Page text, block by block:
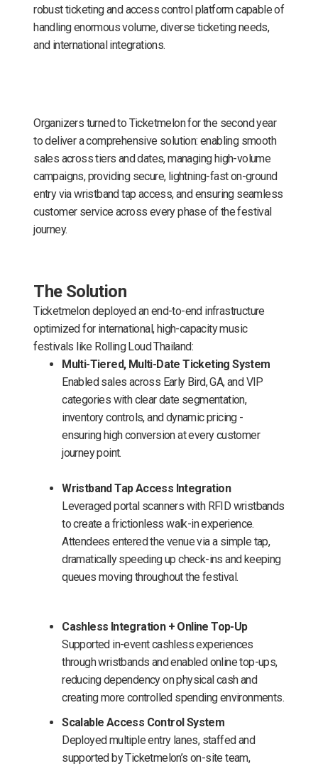
robust ticketing and access control platform capable of
handling enormous volume, diverse ticketing needs,
and international integrations.
Organizers turned to Ticketmelon for the second year
to deliver a comprehensive solution: enabling smooth
sales across tiers and dates, managing high-volume
campaigns, providing secure, lightning-fast on-ground
entry via wristband tap access, and ensuring seamless
customer service across every phase of the festival
journey.
The Solution
Ticketmelon deployed an end-to-end infrastructure
optimized for international, high-capacity music
festivals like Rolling Loud Thailand:
Multi-Tiered, Multi-Date Ticketing System
Enabled sales across Early Bird, GA, and VIP
categories with clear date segmentation,
inventory controls, and dynamic pricing -
ensuring high conversion at every customer
journey point.
Wristband Tap Access Integration
Leveraged portal scanners with RFID wristbands
to create a frictionless walk-in experience.
Attendees entered the venue via a simple tap,
dramatically speeding up check-ins and keeping
queues moving throughout the festival.
Cashless Integration + Online Top-Up
Supported in-event cashless experiences
through wristbands and enabled online top-ups,
reducing dependency on physical cash and
creating more controlled spending environments.
Scalable Access Control System
Deployed multiple entry lanes, staffed and
supported by Ticketmelon’s on-site team,